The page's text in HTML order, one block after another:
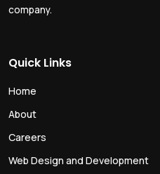
company.
Quick Links
Home
About
Careers
Web Design and Development